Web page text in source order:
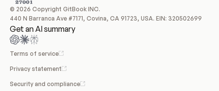
© 2026 Copyright GitBook INC.
440 N Barranca Ave #7171, Covina, CA 91723, USA. EIN: 320502699
Get an AI summary
Terms of service
Privacy statement
Security and compliance